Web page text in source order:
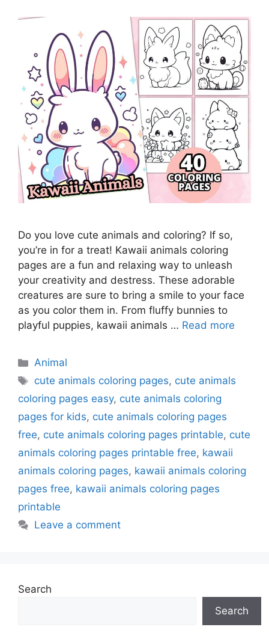
Do you love cute animals and coloring? If so,
you’re in for a treat! Kawaii animals coloring
pages are a fun and relaxing way to unleash
your creativity and destress. These adorable
creatures are sure to bring a smile to your face
as you color them in. From fluffy bunnies to
playful puppies, kawaii animals … Read more
Categories
Animal
Tags
cute animals coloring pages, cute animals
coloring pages easy, cute animals coloring
pages for kids, cute animals coloring pages
free, cute animals coloring pages printable, cute
animals coloring pages printable free, kawaii
animals coloring pages, kawaii animals coloring
pages free, kawaii animals coloring pages
printable
Leave a comment
Search
Search